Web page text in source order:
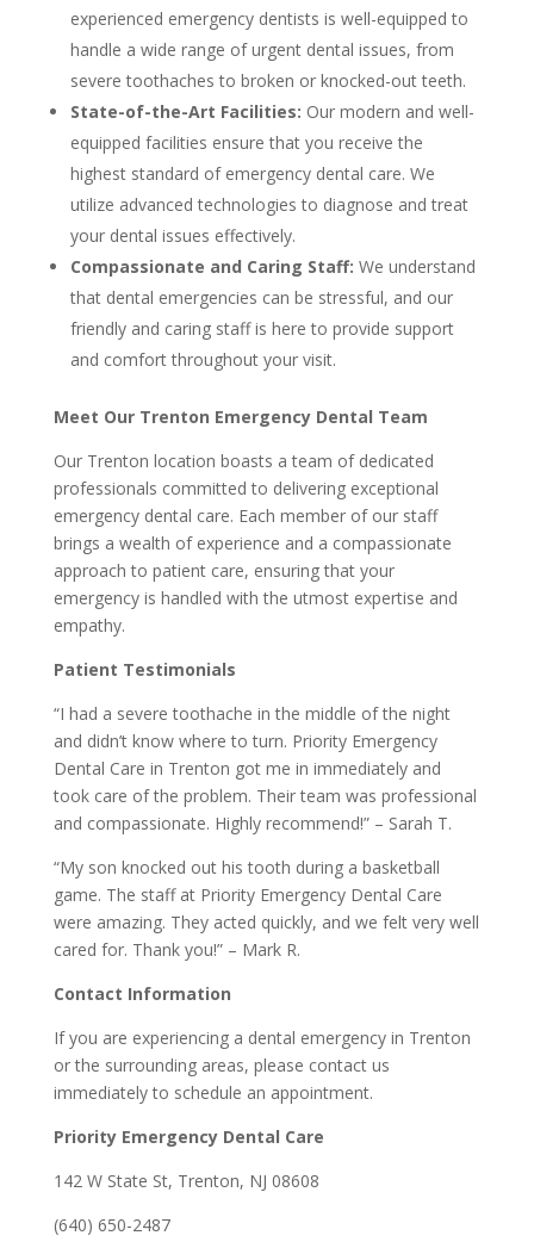
experienced emergency dentists is well-equipped to
handle a wide range of urgent dental issues, from
severe toothaches to broken or knocked-out teeth.
State-of-the-Art Facilities: Our modern and well-
equipped facilities ensure that you receive the
highest standard of emergency dental care. We
utilize advanced technologies to diagnose and treat
your dental issues effectively.
Compassionate and Caring Staff: We understand
that dental emergencies can be stressful, and our
friendly and caring staff is here to provide support
and comfort throughout your visit.
Meet Our Trenton Emergency Dental Team
Our Trenton location boasts a team of dedicated
professionals committed to delivering exceptional
emergency dental care. Each member of our staff
brings a wealth of experience and a compassionate
approach to patient care, ensuring that your
emergency is handled with the utmost expertise and
empathy.
Patient Testimonials
“I had a severe toothache in the middle of the night
and didn’t know where to turn. Priority Emergency
Dental Care in Trenton got me in immediately and
took care of the problem. Their team was professional
and compassionate. Highly recommend!” – Sarah T.
“My son knocked out his tooth during a basketball
game. The staff at Priority Emergency Dental Care
were amazing. They acted quickly, and we felt very well
cared for. Thank you!” – Mark R.
Contact Information
If you are experiencing a dental emergency in Trenton
or the surrounding areas, please contact us
immediately to schedule an appointment.
Priority Emergency Dental Care
142 W State St, Trenton, NJ 08608
(640) 650-2487